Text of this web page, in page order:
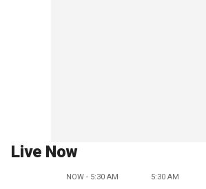
Live Now
NOW - 5:30 AM 5:30 AM